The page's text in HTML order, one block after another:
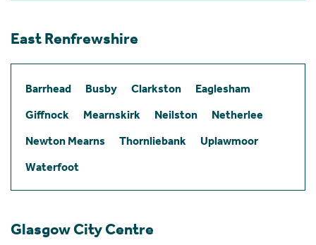
East Renfrewshire
Barrhead Busby Clarkston
Eaglesham
Giffnock
Mearnskirk Neilston
Netherlee
Newton Mearns
Thornliebank
Uplawmoor
Waterfoot
Glasgow City Centre